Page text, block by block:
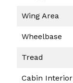
Wing Area
Wheelbase
Tread
Cabin Interior